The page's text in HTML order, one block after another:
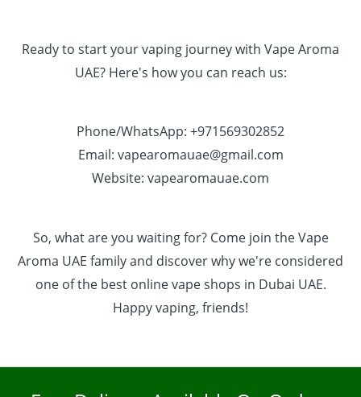
Ready to start your vaping journey with Vape Aroma
UAE? Here's how you can reach us:
Phone/WhatsApp: +971569302852
Email: vapearomauae@gmail.com
Website: vapearomauae.com
So, what are you waiting for? Come join the Vape
Aroma UAE family and discover why we're considered
one of the best online vape shops in Dubai UAE.
Happy vaping, friends!